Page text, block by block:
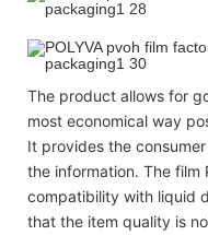
The product allows for
most economical way
It provides the
the information. The film
compatibility with liquid
that the item quality is